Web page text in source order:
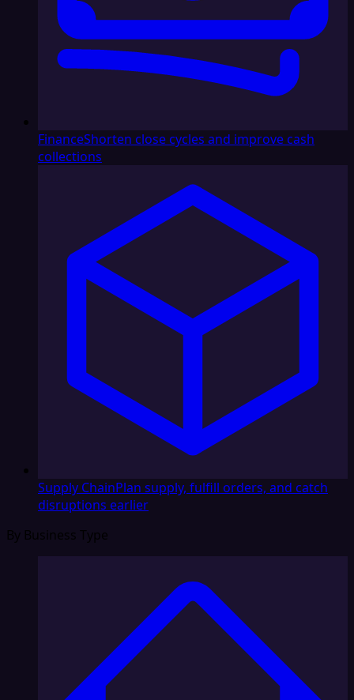
FinanceShorten close cycles and improve cash
collections
Supply ChainPlan supply, fulfill orders, and catch
disruptions earlier
By Business Type